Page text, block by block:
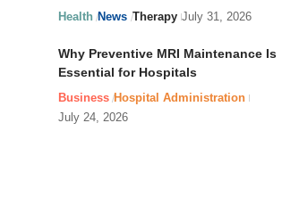
Health News Therapy July 31, 2026
Why Preventive MRI Maintenance Is
Essential for Hospitals
Business Hospital Administration
July 24, 2026